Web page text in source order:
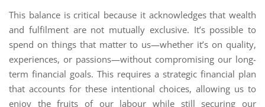
This balance is critical because it acknowledges that wealth
and fulfilment are not mutually exclusive. It’s possible to
spend on things that matter to us—whether it’s on quality,
experiences, or passions—without compromising our long-
term financial goals. This requires a strategic financial plan
that accounts for these intentional choices, allowing us to
enjoy the fruits of our labour while still securing our